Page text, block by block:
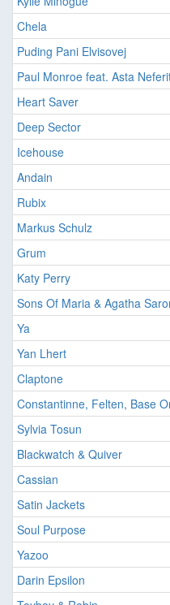
Chela
Puding Pani Elvisovej
Paul Monroe feat. Asta
Heart Saver
Deep Sector
Icehouse
Andain
Rubix
Markus Schulz
Grum
Katy Perry
Sons Of Maria & Agatha
Ya
Yan Lhert
Claptone
Constantinne, Felten, Base
Sylvia Tosun
Blackwatch & Quiver
Cassian
Satin Jackets
Soul Purpose
Yazoo
Darin Epsilon